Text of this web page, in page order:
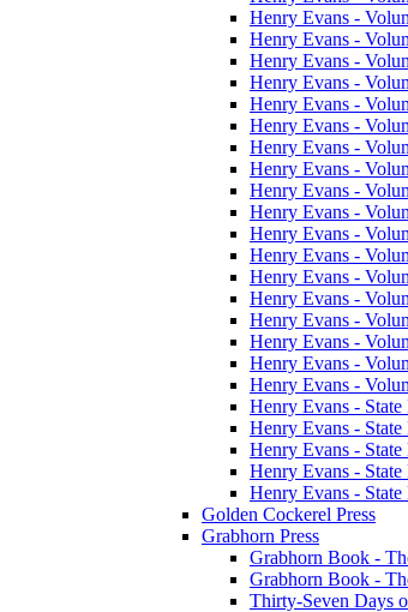
Henry Evans -
Henry Evans -
Henry Evans -
Henry Evans -
Henry Evans -
Henry Evans -
Henry Evans -
Henry Evans -
Henry Evans -
Henry Evans -
Henry Evans -
Henry Evans -
Henry Evans -
Henry Evans -
Henry Evans -
Henry Evans -
Henry Evans -
Henry Evans -
Henry Evans - State
Henry Evans - State
Henry Evans -
Henry Evans -
Henry Evans -
Golden Cockerel Press
Grabhorn Press
Grabhorn Book -
Grabhorn Book -
Thirty-Seven Days